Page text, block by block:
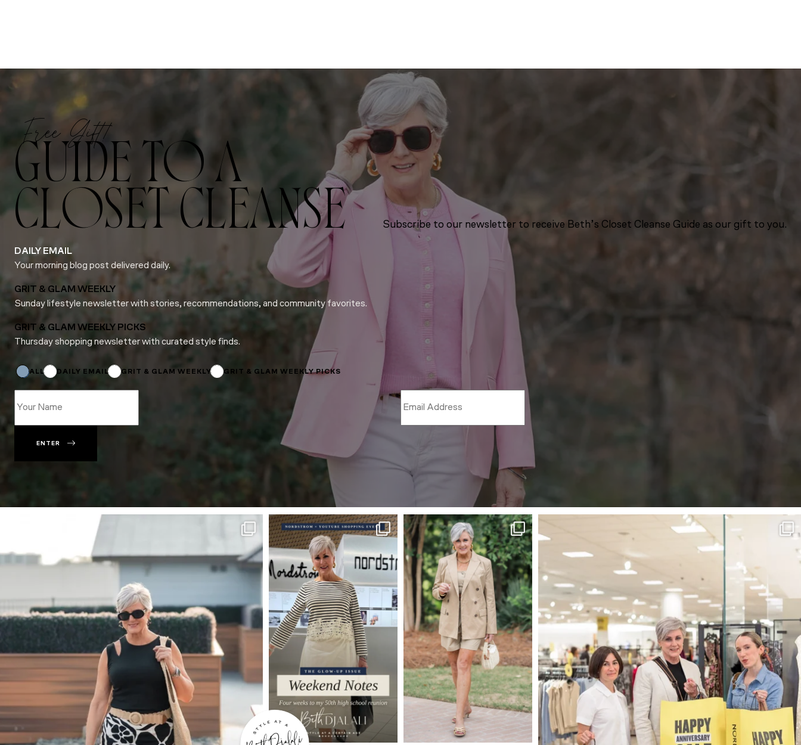
Free Gift!
GUIDE TO A
CLOSET CLEANSE
Subscribe to our newsletter to receive Beth’s Closet Cleanse Guide as our gift to you.
DAILY EMAIL
Your morning blog post delivered daily.
GRIT & GLAM WEEKLY
Sunday lifestyle newsletter with stories, recommendations, and community favorites.
GRIT & GLAM WEEKLY PICKS
Thursday shopping newsletter with curated style finds.
*
ALL DAILY EMAIL GRIT & GLAM WEEKLY GRIT & GLAM WEEKLY PICKS
ENTER